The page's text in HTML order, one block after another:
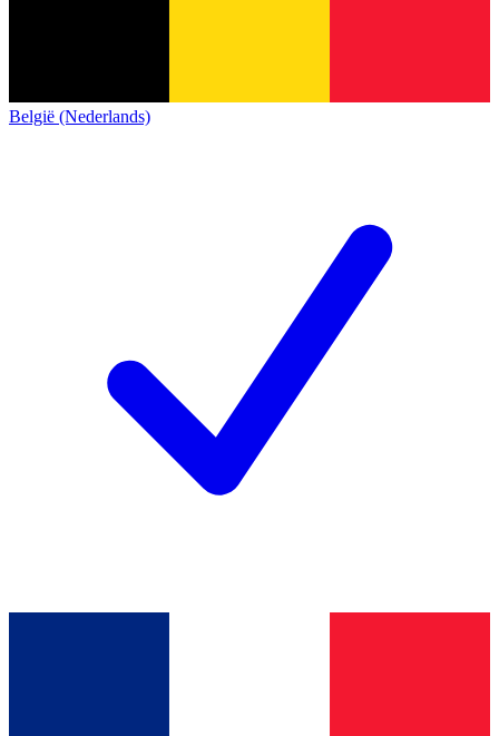
België (Nederlands)